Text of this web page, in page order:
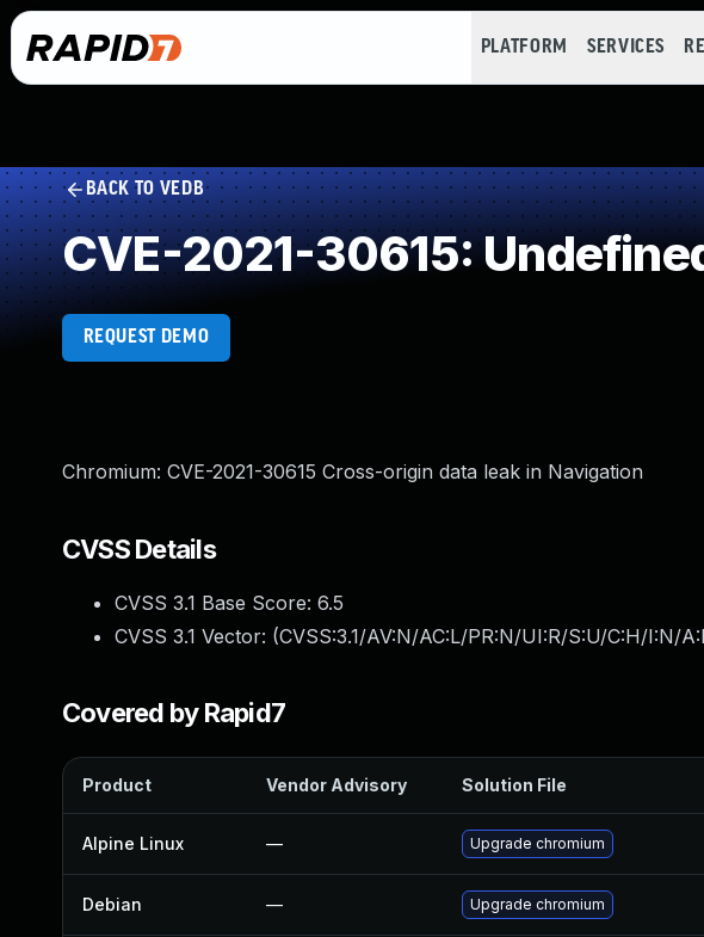
PLATFORM SERVICES
BACK TO VEDB
CVE-2021-30615:
REQUEST DEMO
Chromium: CVE-2021-30615 Cross-origin data leak in Navigation
CVSS Details
CVSS 3.1 Base Score: 6.5
CVSS 3.1 Vector: (CVSS:3.1/AV:N/AC:L/PR:N/UI:R/S:U/C:H/I:N/
Covered by Rapid7
Product Vendor Advisory Solution File
Alpine Linux — Upgrade chromium
Debian — Upgrade chromium